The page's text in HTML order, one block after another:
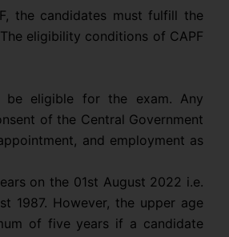
the candidates must fulfill the
eligibility conditions of CAPF
eligible for the exam. Any
of the Central Government
and employment as
on the 01st August 2022 i.e.
1987. However, the upper age
of five years if a candidate